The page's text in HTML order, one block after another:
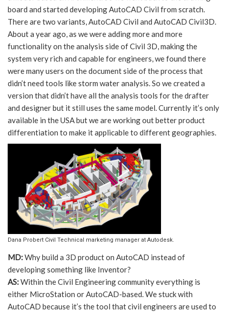
board and started developing AutoCAD Civil from scratch.
There are two variants, AutoCAD Civil and AutoCAD Civil3D.
About a year ago, as we were adding more and more
functionality on the analysis side of Civil 3D, making the
system very rich and capable for engineers, we found there
were many users on the document side of the process that
didn’t need tools like storm water analysis. So we created a
version that didn’t have all the analysis tools for the drafter
and designer but it still uses the same model. Currently it’s only
available in the USA but we are working out better product
differentiation to make it applicable to different geographies.
Dana Probert Civil Technical marketing manager at Autodesk.
MD:Why build a 3D product on AutoCAD instead of
developing something like Inventor?
AS:Within the Civil Engineering community everything is
either MicroStation or AutoCAD-based. We stuck with
AutoCAD because it’s the tool that civil engineers are used to